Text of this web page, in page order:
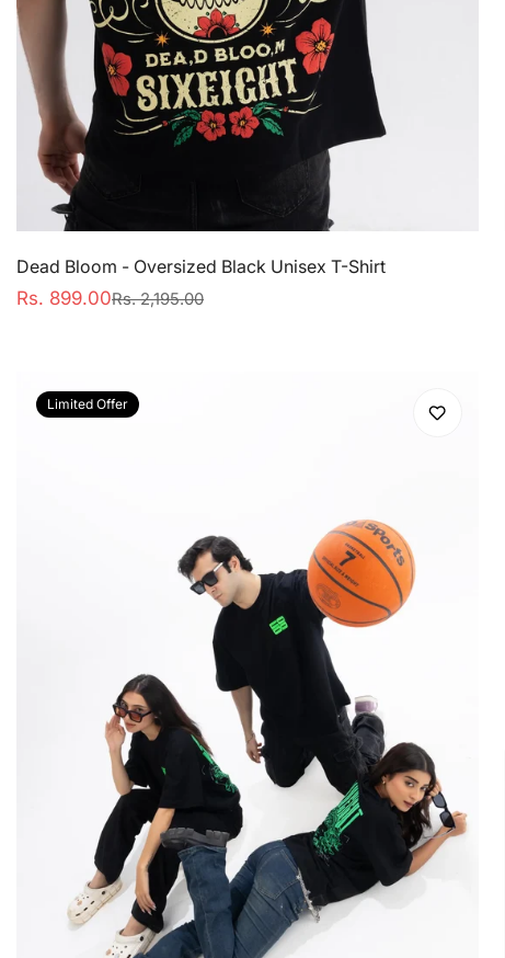
Dead Bloom - Oversized Black Unisex T-Shirt
Sale
Rs. 899.00
Regular
Rs. 2,195.00
Limited Offer